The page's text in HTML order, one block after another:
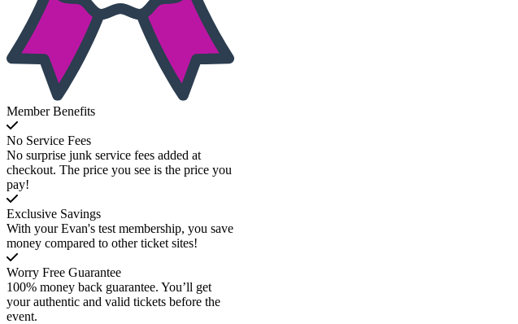
Member Benefits
No Service Fees
No surprise junk service fees added at
checkout. The price you see is the price you
pay!
Exclusive Savings
With your Evan's test membership, you save
money compared to other ticket sites!
Worry Free Guarantee
100% money back guarantee. You’ll get
your authentic and valid tickets before the
event.